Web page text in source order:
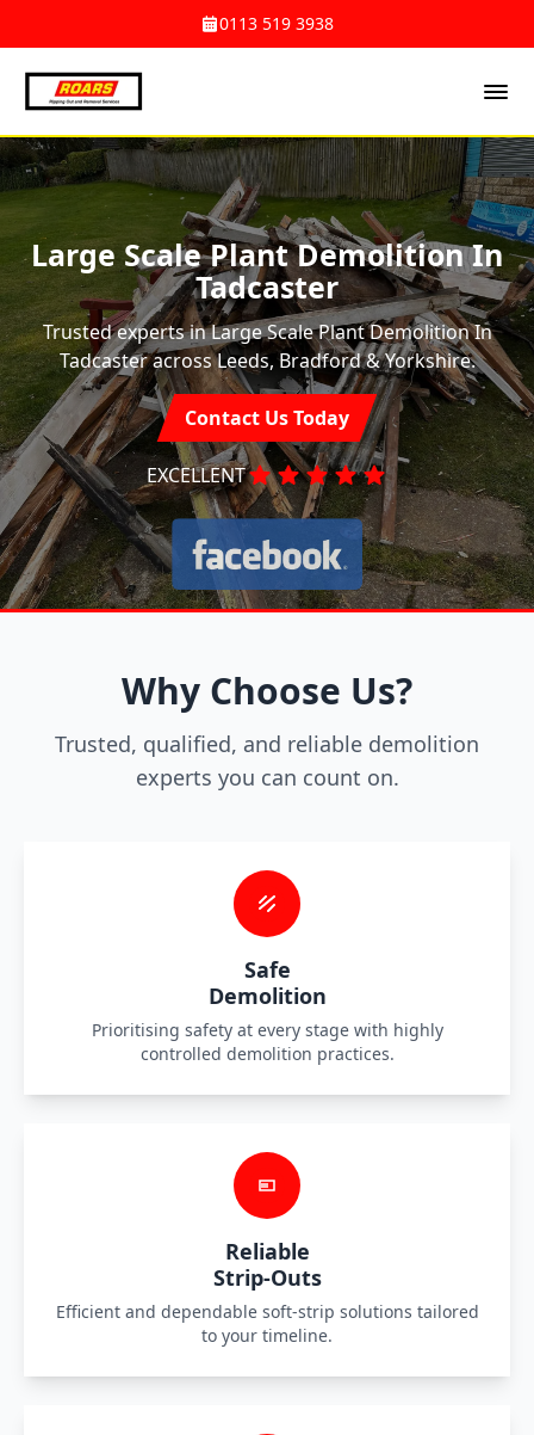
0113 519 3938
Large Scale Plant Demolition In
Tadcaster
Trusted experts in Large Scale Plant Demolition In
Tadcaster across Leeds, Bradford & Yorkshire.
Contact Us Today
EXCELLENT
Why Choose Us?
Trusted, qualified, and reliable demolition
experts you can count on.
Safe
Demolition
Prioritising safety at every stage with highly
controlled demolition practices.
Reliable
Strip-Outs
Efficient and dependable soft-strip solutions tailored
to your timeline.